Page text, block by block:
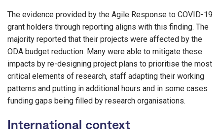
The evidence provided by the Agile Response to COVID-19
grant holders through reporting aligns with this finding. The
majority reported that their projects were affected by the
ODA budget reduction. Many were able to mitigate these
impacts by re-designing project plans to prioritise the most
critical elements of research, staff adapting their working
patterns and putting in additional hours and in some cases
funding gaps being filled by research organisations.
International context